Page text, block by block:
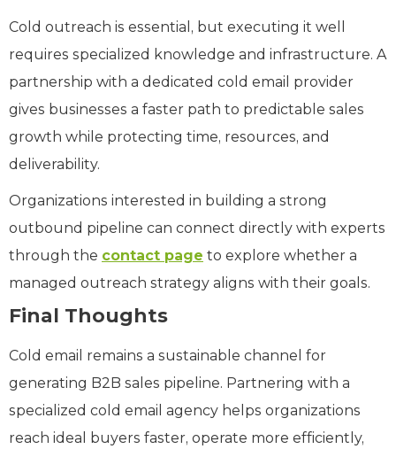
Cold outreach is essential, but executing it well
requires specialized knowledge and infrastructure. A
partnership with a dedicated cold email provider
gives businesses a faster path to predictable sales
growth while protecting time, resources, and
deliverability.
Organizations interested in building a strong
outbound pipeline can connect directly with experts
through the contact page to explore whether a
managed outreach strategy aligns with their goals.
Final Thoughts
Cold email remains a sustainable channel for
generating B2B sales pipeline. Partnering with a
specialized cold email agency helps organizations
reach ideal buyers faster, operate more efficiently,